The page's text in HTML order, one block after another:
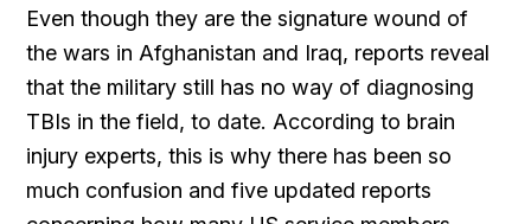
Even though they are the signature wound of
the wars in Afghanistan and Iraq, reports reveal
that the military still has no way of diagnosing
TBIs in the field, to date. According to brain
injury experts, this is why there has been so
much confusion and five updated reports